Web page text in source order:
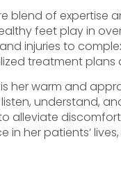
blend of
feet play in
injuries to
treatment
her warm and
understand,
alleviate
in her patients’